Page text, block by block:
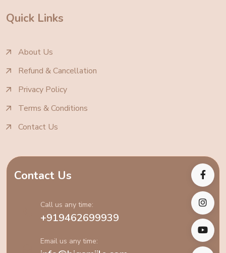
Quick Links
About Us
Refund & Cancellation
Privacy Policy
Terms & Conditions
Contact Us
Contact Us
Call us any time:
+919462699939
Email us any time: